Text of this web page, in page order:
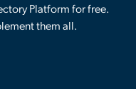
Platform for free.
them all.